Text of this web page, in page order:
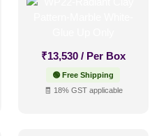
₹13,530 / Per Box
🟢 Free Shipping
🧾 18% GST applicable